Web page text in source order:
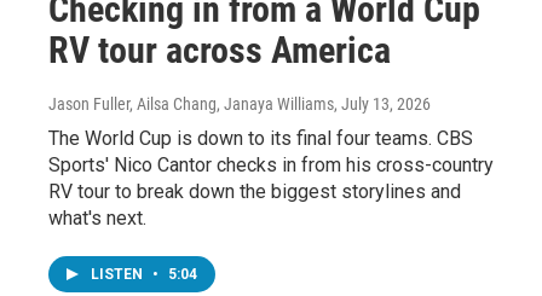
Checking in from a World Cup
RV tour across America
Jason Fuller, Ailsa Chang, Janaya Williams, July 13, 2026
The World Cup is down to its final four teams. CBS
Sports' Nico Cantor checks in from his cross-country
RV tour to break down the biggest storylines and
what's next.
LISTEN • 5:04